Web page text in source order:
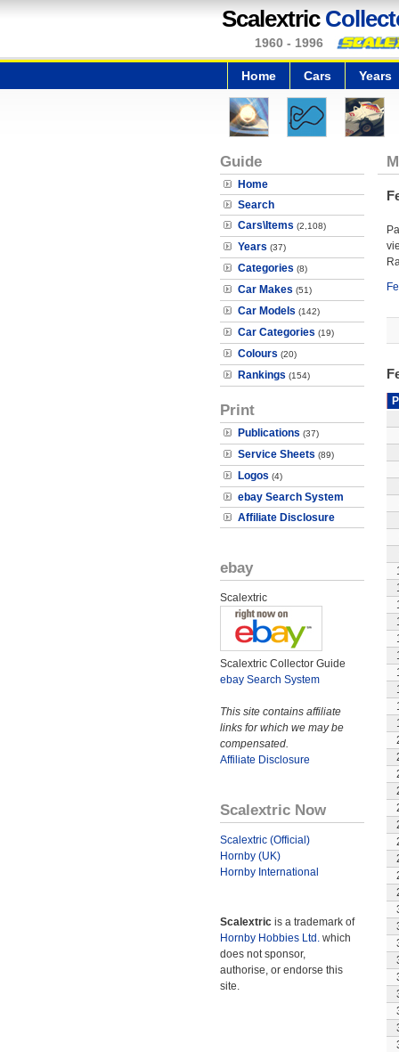
Scalextric
1960 - 1996
Home Cars Years
Guide
Home
Search
Cars\Items (2,108)
Years (37)
Categories (8)
Car Makes (51)
Car Models (142)
Car Categories (19)
Colours (20)
Rankings (154)
Print
Publications (37)
Service Sheets (89)
Logos (4)
ebay Search System
Affiliate Disclosure
ebay
Scalextric
Scalextric Collector Guide
ebay Search System
This site contains affiliate
links for which we may be
compensated.
Affiliate Disclosure
Scalextric Now
Scalextric (Official)
Hornby (UK)
Hornby International
Scalextric is a trademark of
Hornby Hobbies Ltd. which
does not sponsor,
authorise, or endorse this
site.